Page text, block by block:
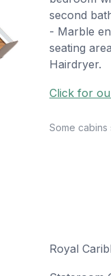
second
- Marble
seating
Hairdryer.
Click for
Some
Royal